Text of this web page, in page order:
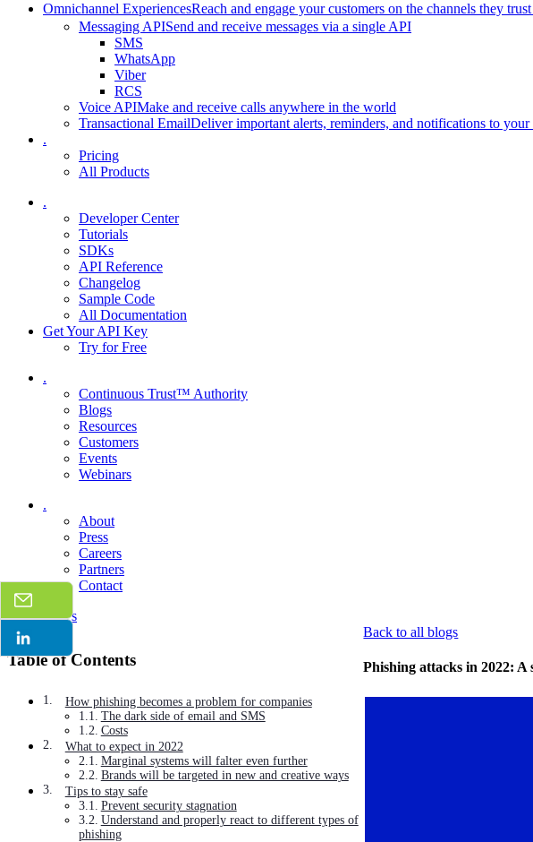
Omnichannel ExperiencesReach and engage your customers on the channels they trust
Messaging APISend and receive messages via a single API
SMS
WhatsApp
Viber
RCS
Voice APIMake and receive calls anywhere in the world
Transactional EmailDeliver important alerts, reminders, and notifications to your
.
Pricing
All Products
.
Developer Center
Tutorials
SDKs
API Reference
Changelog
Sample Code
All Documentation
Get Your API Key
Try for Free
.
Continuous Trust™ Authority
Blogs
Resources
Customers
Events
Webinars
.
About
Press
Careers
Partners
Contact
Talk to sales
Table of Contents
How phishing becomes a problem for companies
The dark side of email and SMS
Costs
What to expect in 2022
Marginal systems will falter even further
Brands will be targeted in new and creative ways
Tips to stay safe
Prevent security stagnation
Understand and properly react to different types of
phishing
Back to all blogs
Phishing attacks in 2022: